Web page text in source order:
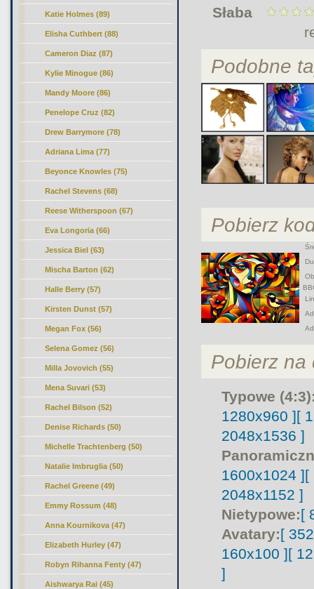
Katie Holmes (89)
Elisha Cuthbert (88)
Cameron Diaz (87)
Kylie Minogue (86)
Mandy Moore (86)
Penelope Cruz (82)
Drew Barrymore (78)
Adriana Lima (77)
Beyonce Knowles (75)
Rachel Stevens (68)
Reese Witherspoon (67)
Eva Longoria (66)
Jessica Biel (63)
Mischa Barton (62)
Halle Berry (57)
Kirsten Dunst (57)
Megan Fox (56)
Selena Gomez (56)
Milla Jovovich (55)
Mena Suvari (53)
Rachel Bilson (52)
Denise Richards (50)
Michelle Trachtenberg (50)
Natalie Imbruglia (50)
Rachel Greene (49)
Emmy Rossum (48)
Anna Kournikova (47)
Elizabeth Hurley (47)
Robyn Rihanna Fenty (47)
Aishwarya Rai (45)
Słaba
Podobne
Pobierz
Pobierz na
Typowe
1280x960 ][
2048x1536 ]
1600x1024 ][
2048x1152 ]
Nietypowe:[
Avatary:[
160x100 ][
]